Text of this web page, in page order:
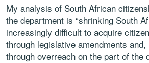
My analysis of South African
the department is “shrinking South
increasingly difficult to acquire
through legislative amendments
through overreach on the part of the